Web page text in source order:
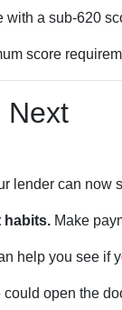
with a sub-620
score
Next
lender can now
habits. Make
help you see if
open the